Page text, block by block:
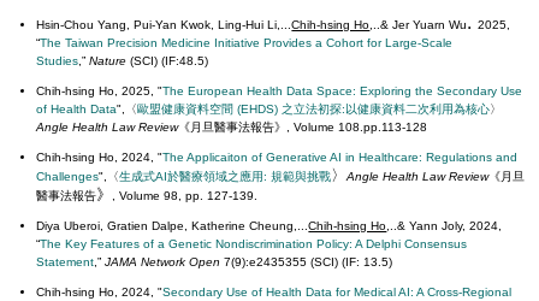
Hsin-Chou Yang, Pui-Yan Kwok, Ling-Hui Li,...Chih-hsing Ho ,..& Jer Yuarn Wu.2025,
“The Taiwan Precision Medicine Initiative Provides a Cohort for Large-Scale
Studies ,”Nature (SCI) (IF:48.5)
Chih-hsing Ho, 2025, "The European Health Data Space: Exploring the Secondary Use
of Health Data",〈歐盟健康資料空間 (EHDS) 之立法初探:以健康資料二次利用為核心〉
Angle Health Law Review《月旦醫事法報告》, Volume 108.pp.113-128
Chih-hsing Ho, 2024, "The Applicaiton of Generative AI in Healthcare: Regulations and
Challenges",〈生成式AI於醫療領域之應用: 規範與挑戰〉Angle Health Law Review《月旦
醫事法報告》 , Volume 98, pp. 127-139.
Diya Uberoi, Gratien Dalpe, Katherine Cheung,...Chih-hsing Ho ,..& Yann Joly, 2024,
“The Key Features of a Genetic Nondiscrimination Policy: A Delphi Consensus
Statement ,”JAMA Network Open 7(9):e2435355 (SCI) (IF: 13.5)
Chih-hsing Ho, 2024, "Secondary Use of Health Data for Medical AI: A Cross-Regional